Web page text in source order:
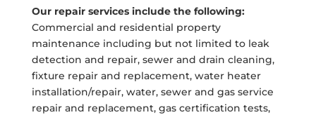
Our repair services include the following:
Commercial and residential property
maintenance including but not limited to leak
detection and repair, sewer and drain cleaning,
fixture repair and replacement, water heater
installation/repair, water, sewer and gas service
repair and replacement, gas certification tests,